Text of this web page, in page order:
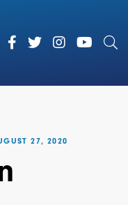
27, 2020